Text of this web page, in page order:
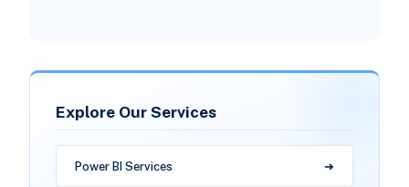
Explore Our Services
Power BI Services